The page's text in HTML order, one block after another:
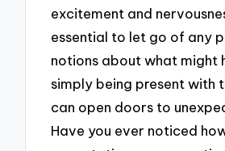
excitement and
essential to let go of any
notions about what might
simply being present with
can open doors to
Have you ever noticed